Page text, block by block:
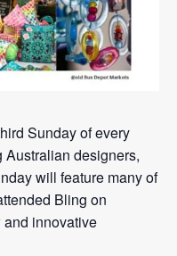
Sunday of every
Australian designers,
will feature many of
Bling on
innovative